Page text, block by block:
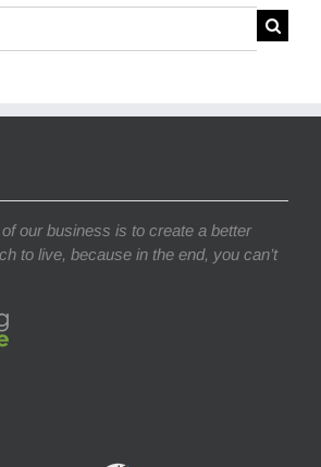
our business is to create a better
to live, because in the end, you can’t